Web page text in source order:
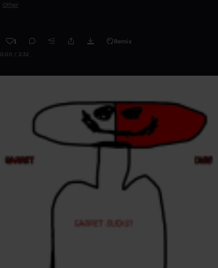
Other
1 Remix
0:00 / 2:32